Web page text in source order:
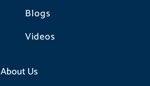
Blogs
Videos
About Us